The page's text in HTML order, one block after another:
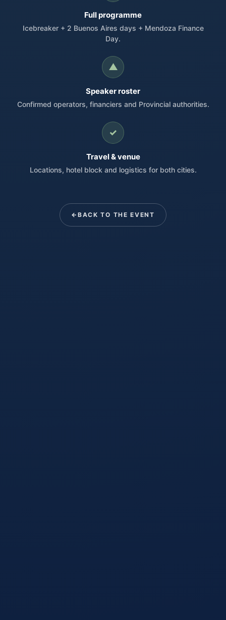
Full programme
Icebreaker + 2 Buenos Aires days + Mendoza Finance
Day.
▲
Speaker roster
Confirmed operators, financiers and Provincial authorities.
✓
Travel & venue
Locations, hotel block and logistics for both cities.
BACK TO THE EVENT